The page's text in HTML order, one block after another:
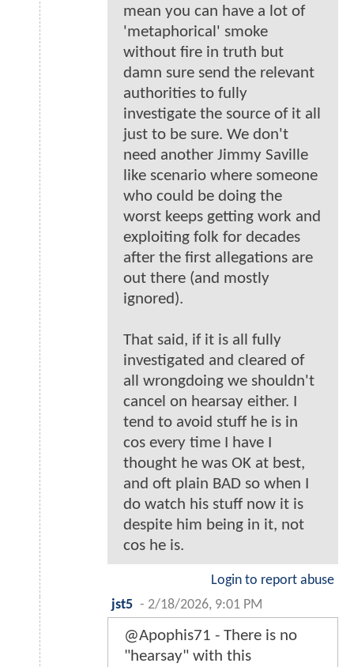
mean you can have a lot of
'metaphorical' smoke
without fire in truth but
damn sure send the relevant
authorities to fully
investigate the source of it all
just to be sure. We don't
need another Jimmy Saville
like scenario where someone
who could be doing the
worst keeps getting work and
exploiting folk for decades
after the first allegations are
out there (and mostly
ignored).
That said, if it is all fully
investigated and cleared of
all wrongdoing we shouldn't
cancel on hearsay either. I
tend to avoid stuff he is in
cos every time I have I
thought he was OK at best,
and oft plain BAD so when I
do watch his stuff now it is
despite him being in it, not
cos he is.
Login to report abuse
jst5 - 2/18/2026, 9:01 PM
@Apophis71 - There is no
"hearsay" with this